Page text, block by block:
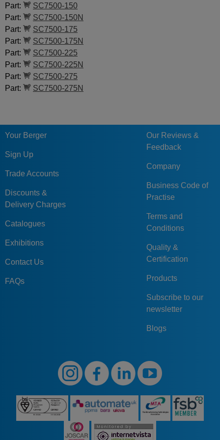
Part:
SC7500-150
Part:
SC7500-150N
Part:
SC7500-175
Part:
SC7500-175N
Part:
SC7500-225
Part:
SC7500-225N
Part:
SC7500-275
Part:
SC7500-275N
Your Berger
Sign Up
Trade Accounts
Discounts &
Delivery Charges
Catalogues
Exhibitions
Contact Us
FAQs
Our Reviews &
Feedback
Company
Business Code of
Practise
Terms and
Conditions
Quality &
Certification
Products
Subscribe to our
newsletter
Blogs